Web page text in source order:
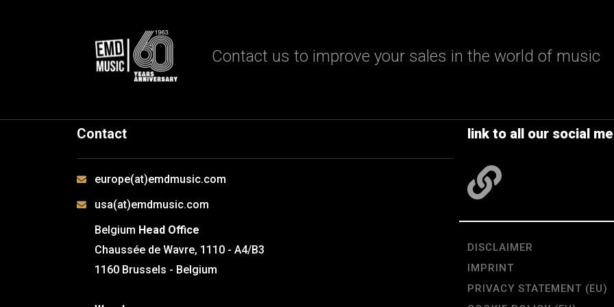
Contact us to improve your sales in the world of music
Contact
europe(at)emdmusic.com
usa(at)emdmusic.com
Belgium Head Office
Chaussée de Wavre, 1110 - A4/B3
1160 Brussels - Belgium
link to all our social
DISCLAIMER
IMPRINT
PRIVACY STATEMENT (EU)